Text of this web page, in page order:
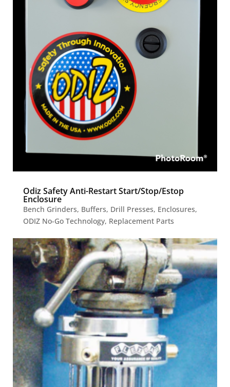
Odiz Safety Anti-Restart Start/Stop/Estop
Enclosure
Bench Grinders, Buffers, Drill Presses, Enclosures,
ODIZ No-Go Technology, Replacement Parts